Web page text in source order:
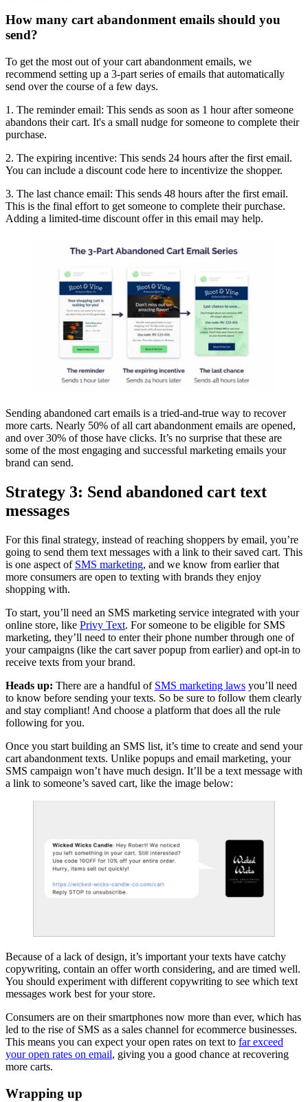
How many cart abandonment emails should you
send?
To get the most out of your cart abandonment emails, we
recommend setting up a 3-part series of emails that automatically
send over the course of a few days.
1. The reminder email: This sends as soon as 1 hour after someone
abandons their cart. It's a small nudge for someone to complete their
purchase.
2. The expiring incentive: This sends 24 hours after the first email.
You can include a discount code here to incentivize the shopper.
3. The last chance email: This sends 48 hours after the first email.
This is the final effort to get someone to complete their purchase.
Adding a limited-time discount offer in this email may help.
Sending abandoned cart emails is a tried-and-true way to recover
more carts. Nearly 50% of all cart abandonment emails are opened,
and over 30% of those have clicks. It’s no surprise that these are
some of the most engaging and successful marketing emails your
brand can send.
Strategy 3: Send abandoned cart text
messages
For this final strategy, instead of reaching shoppers by email, you’re
going to send them text messages with a link to their saved cart. This
is one aspect of SMS marketing, and we know from earlier that
more consumers are open to texting with brands they enjoy
shopping with.
To start, you’ll need an SMS marketing service integrated with your
online store, like Privy Text. For someone to be eligible for SMS
marketing, they’ll need to enter their phone number through one of
your campaigns (like the cart saver popup from earlier) and opt-in to
receive texts from your brand.
Heads up: There are a handful of SMS marketing laws you’ll need
to know before sending your texts. So be sure to follow them clearly
and stay compliant! And choose a platform that does all the rule
following for you.
Once you start building an SMS list, it’s time to create and send your
cart abandonment texts. Unlike popups and email marketing, your
SMS campaign won’t have much design. It’ll be a text message with
a link to someone’s saved cart, like the image below:
Because of a lack of design, it’s important your texts have catchy
copywriting, contain an offer worth considering, and are timed well.
You should experiment with different copywriting to see which text
messages work best for your store.
Consumers are on their smartphones now more than ever, which has
led to the rise of SMS as a sales channel for ecommerce businesses.
This means you can expect your open rates on text to far exceed
your open rates on email, giving you a good chance at recovering
more carts.
Wrapping up